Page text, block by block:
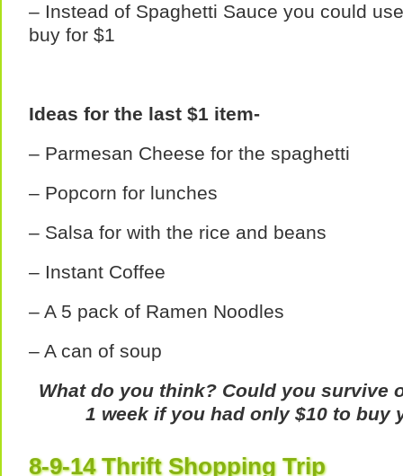
– Instead of Spaghetti Sauce you could
buy for $1
Ideas for the last $1 item-
– Parmesan Cheese for the spaghetti
– Popcorn for lunches
– Salsa for with the rice and beans
– Instant Coffee
– A 5 pack of Ramen Noodles
– A can of soup
What do you think? Could you survive
1 week if you had only $10 to buy
8-9-14 Thrift Shopping Trip